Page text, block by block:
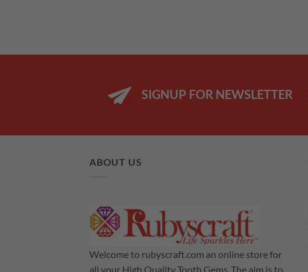
SIGNUP FOR NEWSLETTER
ABOUT US
Welcome to rubyscraft.com an online store for
all your High Quality Tooth Gems .The aim is to